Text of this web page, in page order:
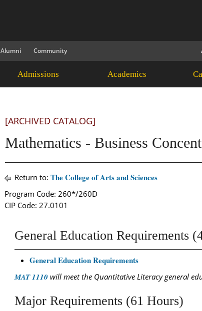
Alumni Community
Admissions Academics
[ARCHIVED CATALOG]
Mathematics - Business
Return to: The College of Arts and Sciences
Program Code: 260*/260D
CIP Code: 27.0101
General Education Requirements
General Education Requirements
MAT 1110 will meet the Quantitative Literacy general
Major Requirements (61 Hours)